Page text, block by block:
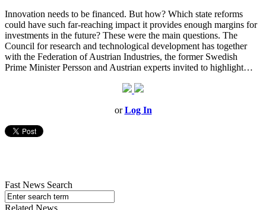
Innovation needs to be financed. But how? Which state reforms
could have such far-reaching impact it provides enough margins for
investments in the future? These were the main questions. The
Council for research and technological development has together
with the Federation of Austrian Industries, the former Swedish
Prime Minister Persson and Austrian experts invited to highlight…
orLog In
Fast News Search